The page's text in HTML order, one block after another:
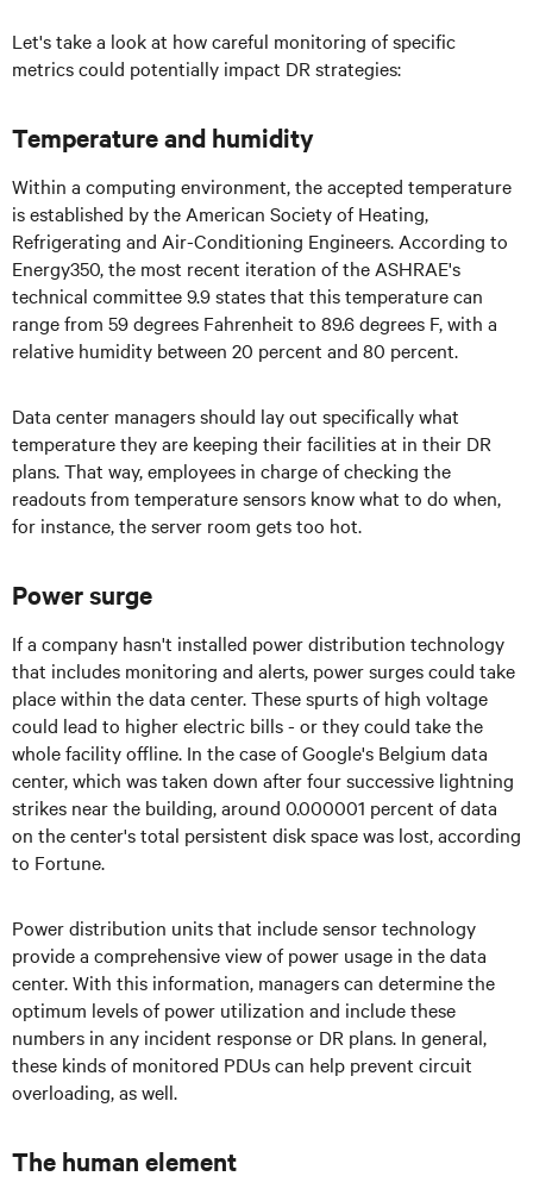
Let's take a look at how careful monitoring of specific
metrics could potentially impact DR strategies:
Temperature and humidity
Within a computing environment, the accepted temperature
is established by the American Society of Heating,
Refrigerating and Air-Conditioning Engineers. According to
Energy350, the most recent iteration of the ASHRAE's
technical committee 9.9 states that this temperature can
range from 59 degrees Fahrenheit to 89.6 degrees F, with a
relative humidity between 20 percent and 80 percent.
Data center managers should lay out specifically what
temperature they are keeping their facilities at in their DR
plans. That way, employees in charge of checking the
readouts from temperature sensors know what to do when,
for instance, the server room gets too hot.
Power surge
If a company hasn't installed power distribution technology
that includes monitoring and alerts, power surges could take
place within the data center. These spurts of high voltage
could lead to higher electric bills - or they could take the
whole facility offline. In the case of Google's Belgium data
center, which was taken down after four successive lightning
strikes near the building, around 0.000001 percent of data
on the center's total persistent disk space was lost, according
to Fortune.
Power distribution units that include sensor technology
provide a comprehensive view of power usage in the data
center. With this information, managers can determine the
optimum levels of power utilization and include these
numbers in any incident response or DR plans. In general,
these kinds of monitored PDUs can help prevent circuit
overloading, as well.
The human element